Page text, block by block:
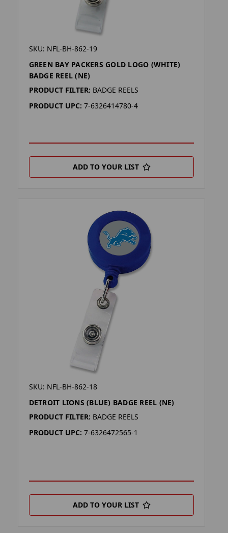
SKU: NFL-BH-862-19
GREEN BAY PACKERS GOLD LOGO (WHITE)
BADGE REEL (NE)
PRODUCT FILTER: BADGE REELS
PRODUCT UPC: 7-6326414780-4
ADD TO YOUR LIST
SKU: NFL-BH-862-18
DETROIT LIONS (BLUE) BADGE REEL (NE)
PRODUCT FILTER: BADGE REELS
PRODUCT UPC: 7-6326472565-1
ADD TO YOUR LIST